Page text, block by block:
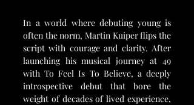
In a world where debuting young is
often the norm, Martin Kuiper flips the
script with courage and clarity. After
launching his musical journey at 49
with To Feel Is To Believe, a deeply
introspective debut that bore the
weight of decades of lived experience,